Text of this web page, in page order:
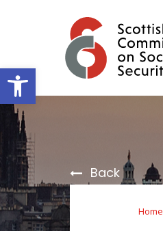
Open toolbar
Back
Home